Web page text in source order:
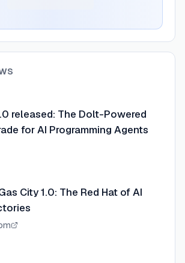
released: The Dolt-Powered
for AI Programming Agents
City 1.0: The Red Hat of AI